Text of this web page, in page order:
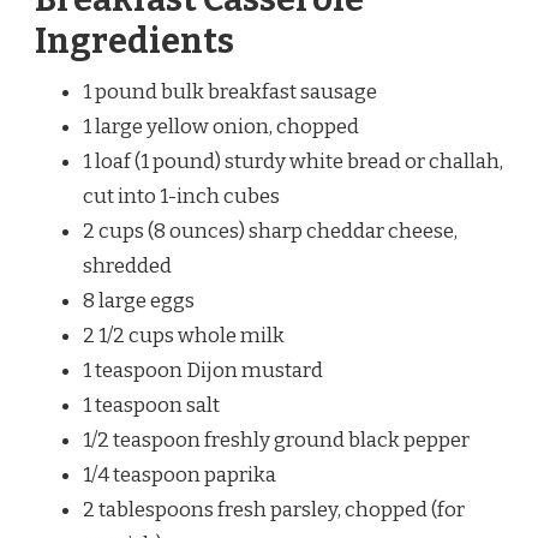
Ingredients
1 pound bulk breakfast sausage
1 large yellow onion, chopped
1 loaf (1 pound) sturdy white bread or challah,
cut into 1-inch cubes
2 cups (8 ounces) sharp cheddar cheese,
shredded
8 large eggs
2 1/2 cups whole milk
1 teaspoon Dijon mustard
1 teaspoon salt
1/2 teaspoon freshly ground black pepper
1/4 teaspoon paprika
2 tablespoons fresh parsley, chopped (for